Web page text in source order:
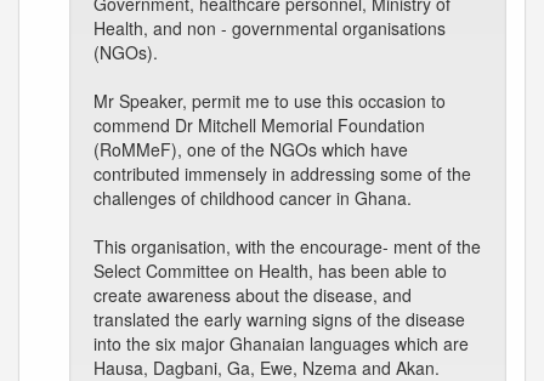
Health, and non - governmental organisations
(NGOs).
Mr Speaker, permit me to use this occasion to
commend Dr Mitchell Memorial Foundation
(RoMMeF), one of the NGOs which have
contributed immensely in addressing some of the
challenges of childhood cancer in Ghana.
This organisation, with the encourage- ment of the
Select Committee on Health, has been able to
create awareness about the disease, and
translated the early warning signs of the disease
into the six major Ghanaian languages which are
Hausa, Dagbani, Ga, Ewe, Nzema and Akan.